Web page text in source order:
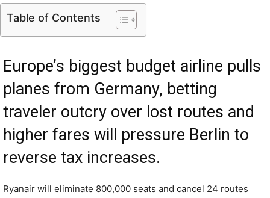
Table of Contents
Europe’s biggest budget airline pulls
planes from Germany, betting
traveler outcry over lost routes and
higher fares will pressure Berlin to
reverse tax increases.
Ryanair will eliminate 800,000 seats and cancel 24 routes